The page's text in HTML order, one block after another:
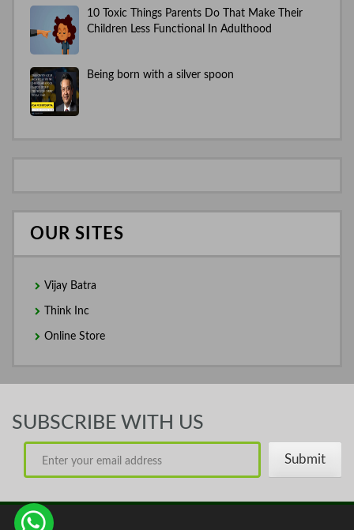
10 Toxic Things Parents Do That Make Their
Children Less Functional In Adulthood
Being born with a silver spoon
OUR SITES
Vijay Batra
Think Inc
Online Store
SUBSCRIBE WITH US